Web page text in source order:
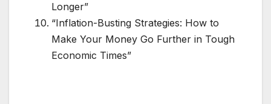
Longer”
“Inflation-Busting Strategies: How to
Make Your Money Go Further in Tough
Economic Times”